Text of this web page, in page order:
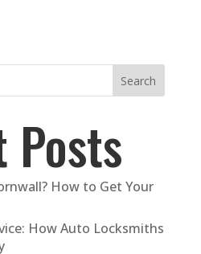
Search
Posts
How to Get Your
How Auto Locksmiths